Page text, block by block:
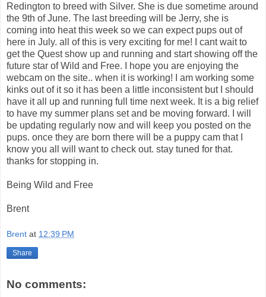
Redington to breed with Silver. She is due sometime around
the 9th of June. The last breeding will be Jerry, she is
coming into heat this week so we can expect pups out of
here in July. all of this is very exciting for me! I cant wait to
get the Quest show up and running and start showing off the
future star of Wild and Free. I hope you are enjoying the
webcam on the site.. when it is working! I am working some
kinks out of it so it has been a little inconsistent but I should
have it all up and running full time next week. It is a big relief
to have my summer plans set and be moving forward. I will
be updating regularly now and will keep you posted on the
pups. once they are born there will be a puppy cam that I
know you all will want to check out. stay tuned for that.
thanks for stopping in.
Being Wild and Free
Brent
Brent at 12:39 PM
Share
No comments: